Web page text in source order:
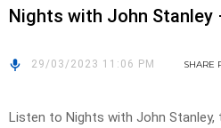
Nights with John Stanley
29/03/2023 11:06 PM SHARE
Listen to Nights with John